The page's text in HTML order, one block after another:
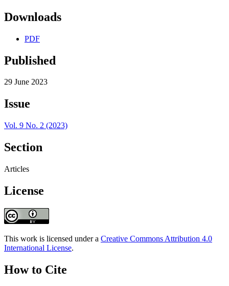
Downloads
PDF
Published
29 June 2023
Issue
Vol. 9 No. 2 (2023)
Section
Articles
License
This work is licensed under a Creative Commons Attribution 4.0
International License.
How to Cite